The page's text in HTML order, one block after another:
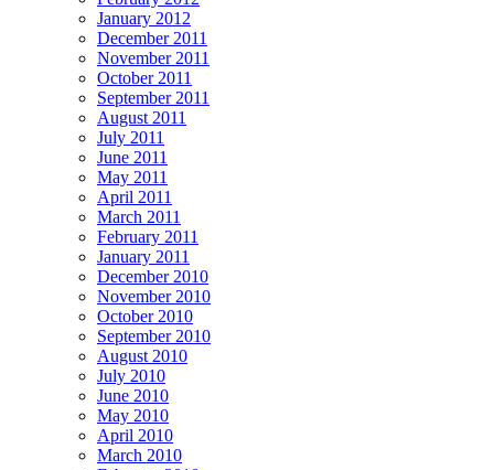
January 2012
December 2011
November 2011
October 2011
September 2011
August 2011
July 2011
June 2011
May 2011
April 2011
March 2011
February 2011
January 2011
December 2010
November 2010
October 2010
September 2010
August 2010
July 2010
June 2010
May 2010
April 2010
March 2010